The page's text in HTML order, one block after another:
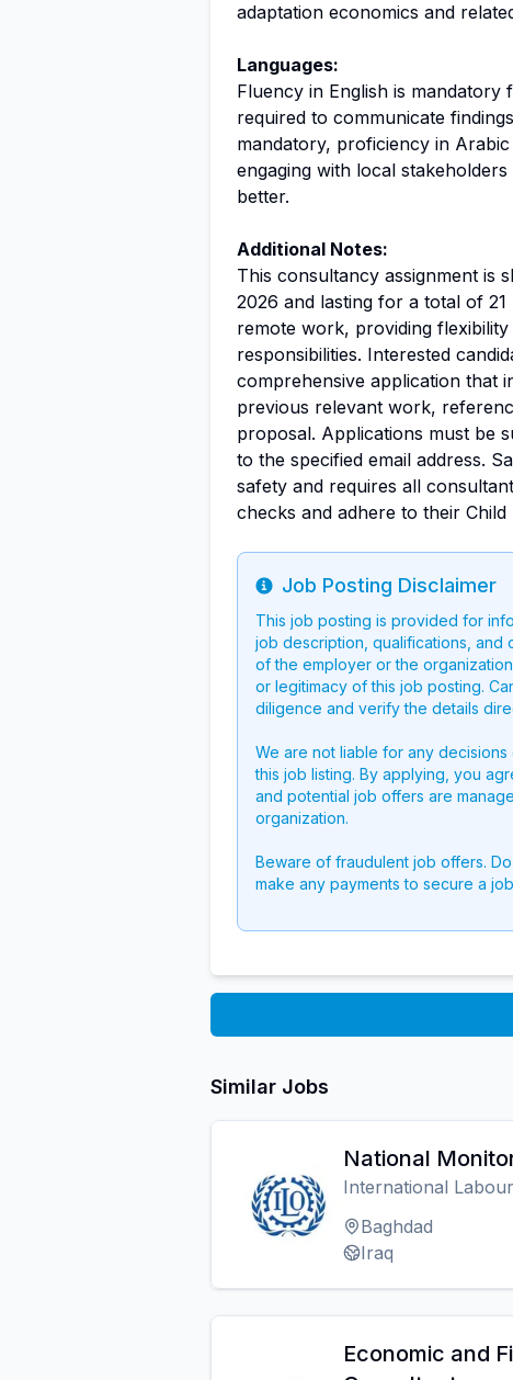
adaptation economics and
Languages:
Fluency in English is
required to communicate
mandatory, proficiency in
engaging with local
better.
Additional Notes:
This consultancy assignment is
2026 and lasting for a total of
remote work, providing
responsibilities. Interested
comprehensive application that
previous relevant work,
proposal. Applications must be
to the specified email address.
safety and requires all
checks and adhere to their
Info
Job Posting Disclaimer
This job posting is provided for
job description, qualifications, and
of the employer or the
or legitimacy of this job posting.
diligence and verify the details
We are not liable for any
this job listing. By applying, you
and potential job offers are
organization.
Beware of fraudulent job offers.
make any payments to secure a
Similar Jobs
National
International
Baghdad
Iraq
Economic and